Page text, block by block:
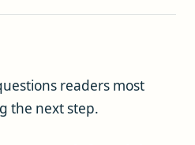
readers most
the next step.